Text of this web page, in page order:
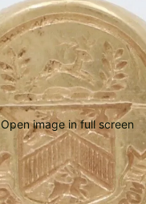
Open image in full screen